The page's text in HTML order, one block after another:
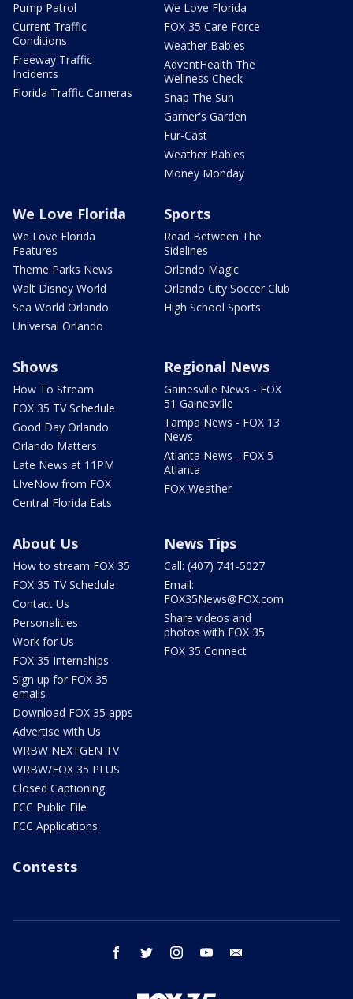
Pump Patrol
Current Traffic
Conditions
Freeway Traffic
Incidents
Florida Traffic Cameras
We Love Florida
FOX 35 Care Force
Weather Babies
AdventHealth The
Wellness Check
Snap The Sun
Garner's Garden
Fur-Cast
Weather Babies
Money Monday
We Love Florida
We Love Florida
Features
Theme Parks News
Walt Disney World
Sea World Orlando
Universal Orlando
Sports
Read Between The
Sidelines
Orlando Magic
Orlando City Soccer Club
High School Sports
Shows
How To Stream
FOX 35 TV Schedule
Good Day Orlando
Orlando Matters
Late News at 11PM
LIveNow from FOX
Central Florida Eats
Regional News
Gainesville News - FOX
51 Gainesville
Tampa News - FOX 13
News
Atlanta News - FOX 5
Atlanta
FOX Weather
About Us
How to stream FOX 35
FOX 35 TV Schedule
Contact Us
Personalities
Work for Us
FOX 35 Internships
Sign up for FOX 35
emails
Download FOX 35 apps
Advertise with Us
WRBW NEXTGEN TV
WRBW/FOX 35 PLUS
Closed Captioning
FCC Public File
FCC Applications
News Tips
Call: (407) 741-5027
Email:
FOX35News@FOX.com
Share videos and
photos with FOX 35
FOX 35 Connect
Contests
facebook twitter instagram youtube